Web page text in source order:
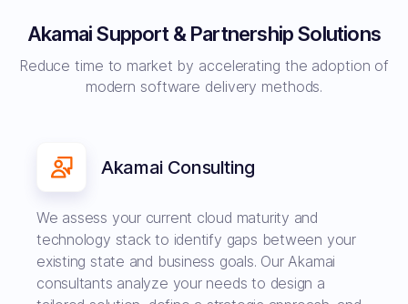
Akamai Support & Partnership Solutions
Reduce time to market by accelerating the adoption of
modern software delivery methods.
Akamai Consulting
We assess your current cloud maturity and
technology stack to identify gaps between your
existing state and business goals. Our Akamai
consultants analyze your needs to design a